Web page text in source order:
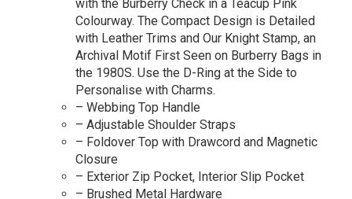
with the Burberry Check in a Teacup Pink
Colourway. The Compact Design is Detailed
with Leather Trims and Our Knight Stamp, an
Archival Motif First Seen on Burberry Bags in
the 1980S. Use the D-Ring at the Side to
Personalise with Charms.
– Webbing Top Handle
– Adjustable Shoulder Straps
– Foldover Top with Drawcord and Magnetic
Closure
– Exterior Zip Pocket, Interior Slip Pocket
– Brushed Metal Hardware